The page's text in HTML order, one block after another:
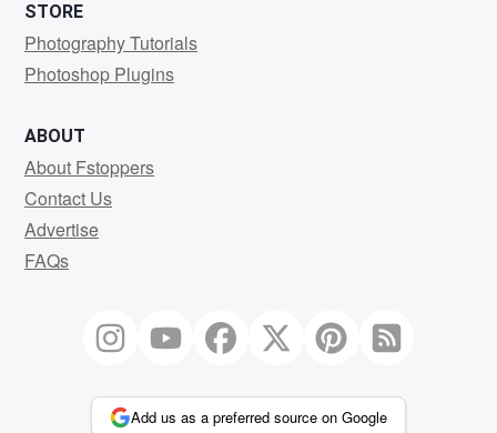
STORE
Photography Tutorials
Photoshop Plugins
ABOUT
About Fstoppers
Contact Us
Advertise
FAQs
Add us as a preferred source on Google